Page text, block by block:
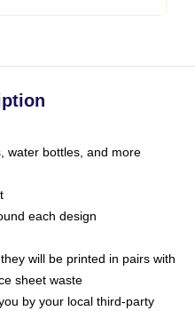
water bottles, and more
each design
will be printed in pairs with
sheet waste
by your local third-party